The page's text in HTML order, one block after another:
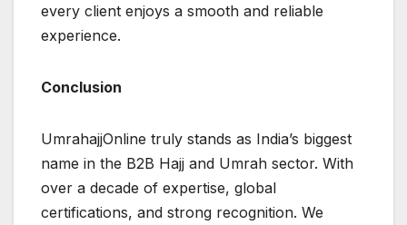
every client enjoys a smooth and reliable
experience.
Conclusion
UmrahajjOnline truly stands as India’s biggest
name in the B2B Hajj and Umrah sector. With
over a decade of expertise, global
certifications, and strong recognition. We